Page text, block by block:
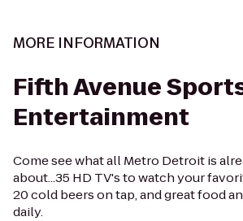
MORE INFORMATION
Fifth Avenue
Entertainment
Come see what all Metro Detroit is
about...35 HD TV's to watch your
20 cold beers on tap, and great food
daily.